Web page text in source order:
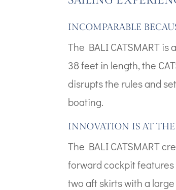
INCOMPARABLE
The BALI CATSMART
38 feet in length, the
disrupts the rules and
boating.
INNOVATION IS AT
The BALI CATSMART
forward cockpit
two aft skirts with a